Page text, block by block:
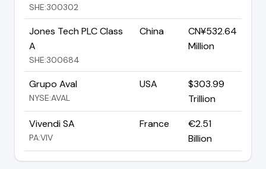
SHE:300302
Jones Tech PLC Class
A
SHE:300684
China
CN¥532.64
Million
Grupo Aval
NYSE:AVAL
USA
$303.99
Trillion
Vivendi SA
PA:VIV
France
€2.51
Billion